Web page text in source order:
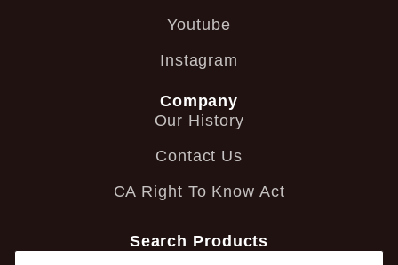
Youtube
Instagram
Company
Our History
Contact Us
CA Right To Know Act
Search Products